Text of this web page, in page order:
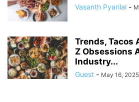
Vasanth Pyarilal -
Trends, Tacos
Z Obsessions
Industry...
Guest - May 16, 2025